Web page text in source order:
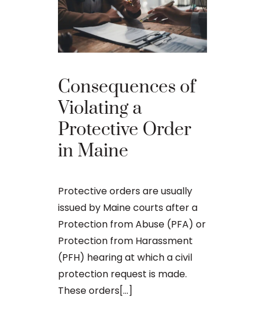
Consequences of
Violating a
Protective Order
in Maine
Protective orders are usually
issued by Maine courts after a
Protection from Abuse (PFA) or
Protection from Harassment
(PFH) hearing at which a civil
protection request is made.
These orders[...]